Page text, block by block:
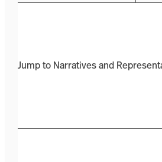
Jump to Narratives and